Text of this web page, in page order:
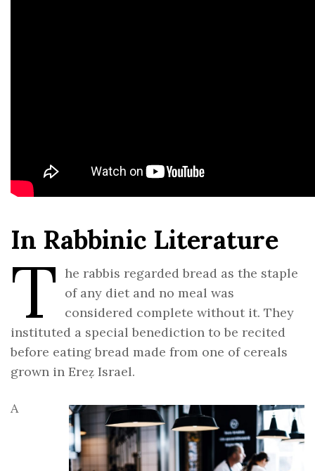
In Rabbinic Literature
T he rabbis regarded bread as the staple
of any diet and no meal was
considered complete without it. They
instituted a special benediction to be recited
before eating bread made from one of cereals
grown in Ereẓ Israel.
A